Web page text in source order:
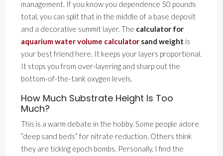
management. If you know you dependence 50 pounds
total, you can split that in the middle of a base deposit
and a decorative summit layer. The calculator for
aquarium water volume calculator sand weight is
your best friend here. It keeps your layers proportional.
It stops you from over-layering and sharp out the
bottom-of-the-tank oxygen levels.
How Much Substrate Height Is Too
Much?
This is a warm debate in the hobby. Some people adore
”deep sand beds” for nitrate reduction. Others think
they are ticking epoch bombs. Personally, I find the